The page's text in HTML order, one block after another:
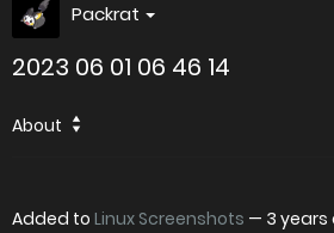
Packrat
2023 06 01 06 46 14
About
Added to Linux Screenshots — 3 years